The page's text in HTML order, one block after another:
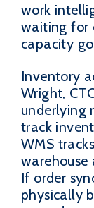
work
waiting for
capacity
Inventory
Wright,
underlying
track
WMS
If order
physically